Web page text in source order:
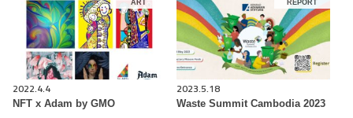
ART
2022.4.4
NFT x Adam by GMO
REPORT
2023.5.18
Waste Summit Cambodia 2023